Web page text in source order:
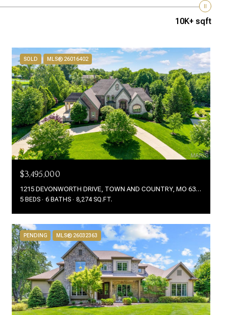
10K+ sqft
SOLD MLS® 26016402
$3,495,000
1215 DEVONWORTH DRIVE, TOWN AND COUNTRY, MO 63017
5 BEDS 6 BATHS 8,274 SQ.FT.
PENDING MLS® 26032363